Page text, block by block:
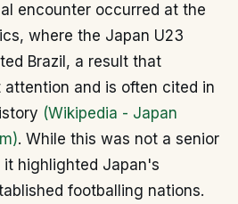
encounter occurred at the
where the Japan U23
Brazil, a result that
and is often cited in
(Wikipedia - Japan
. While this was not a senior
highlighted Japan's
footballing nations.